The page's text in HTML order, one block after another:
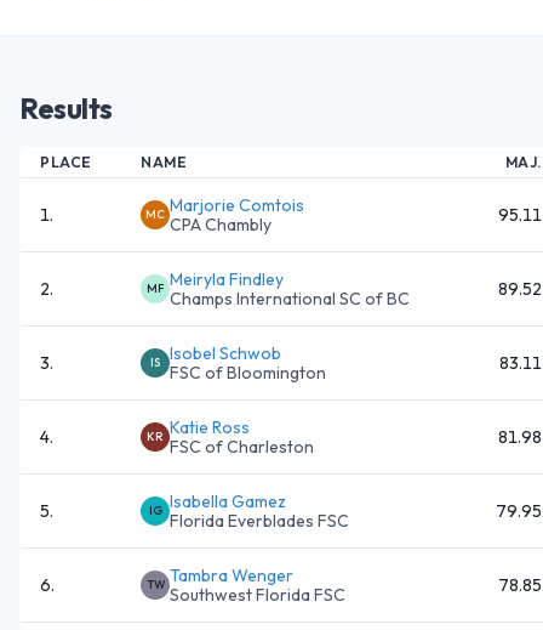
Results
PLACE NAME MAJ.
1. MC Marjorie Comtois
CPA Chambly
95.11
2. MF Meiryla Findley
Champs International SC of BC
89.52
3. IS
Isobel Schwob
FSC of Bloomington
83.11
4. KR Katie Ross
FSC of Charleston
81.98
5. IG Isabella Gamez
Florida Everblades FSC
79.95
6. TW Tambra Wenger
Southwest Florida FSC
78.85